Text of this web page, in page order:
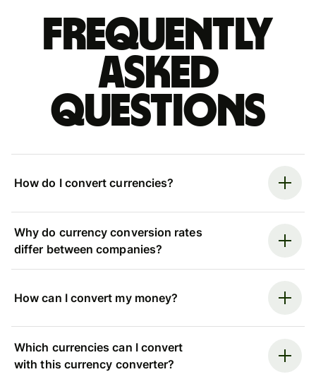
Frequently
asked
questions
How do I convert currencies?
Why do currency conversion rates
differ between companies?
How can I convert my money?
Which currencies can I convert
with this currency converter?